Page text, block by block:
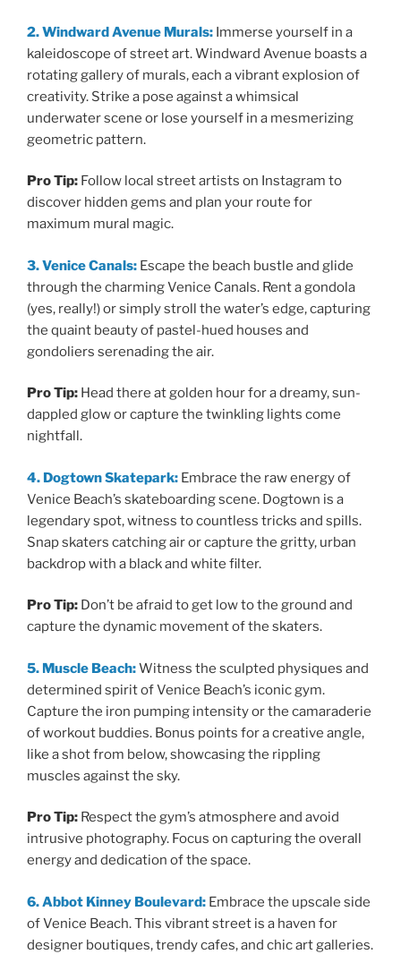
2. Windward Avenue Murals: Immerse yourself in a
kaleidoscope of street art. Windward Avenue boasts a
rotating gallery of murals, each a vibrant explosion of
creativity. Strike a pose against a whimsical
underwater scene or lose yourself in a mesmerizing
geometric pattern.
Pro Tip: Follow local street artists on Instagram to
discover hidden gems and plan your route for
maximum mural magic.
3. Venice Canals: Escape the beach bustle and glide
through the charming Venice Canals. Rent a gondola
(yes, really!) or simply stroll the water’s edge, capturing
the quaint beauty of pastel-hued houses and
gondoliers serenading the air.
Pro Tip: Head there at golden hour for a dreamy, sun-
dappled glow or capture the twinkling lights come
nightfall.
4. Dogtown Skatepark: Embrace the raw energy of
Venice Beach’s skateboarding scene. Dogtown is a
legendary spot, witness to countless tricks and spills.
Snap skaters catching air or capture the gritty, urban
backdrop with a black and white filter.
Pro Tip: Don’t be afraid to get low to the ground and
capture the dynamic movement of the skaters.
5. Muscle Beach:Witness the sculpted physiques and
determined spirit of Venice Beach’s iconic gym.
Capture the iron pumping intensity or the camaraderie
of workout buddies. Bonus points for a creative angle,
like a shot from below, showcasing the rippling
muscles against the sky.
Pro Tip: Respect the gym’s atmosphere and avoid
intrusive photography. Focus on capturing the overall
energy and dedication of the space.
6. Abbot Kinney Boulevard: Embrace the upscale side
of Venice Beach. This vibrant street is a haven for
designer boutiques, trendy cafes, and chic art galleries.